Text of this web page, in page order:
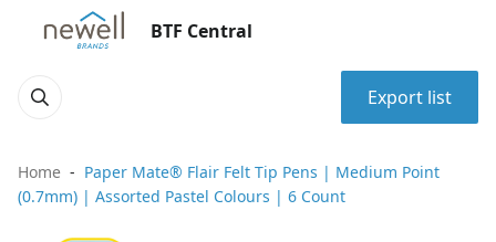
BTF Central
Export list
Home
Paper Mate® Flair Felt Tip Pens | Medium Point
(0.7mm) | Assorted Pastel Colours | 6 Count